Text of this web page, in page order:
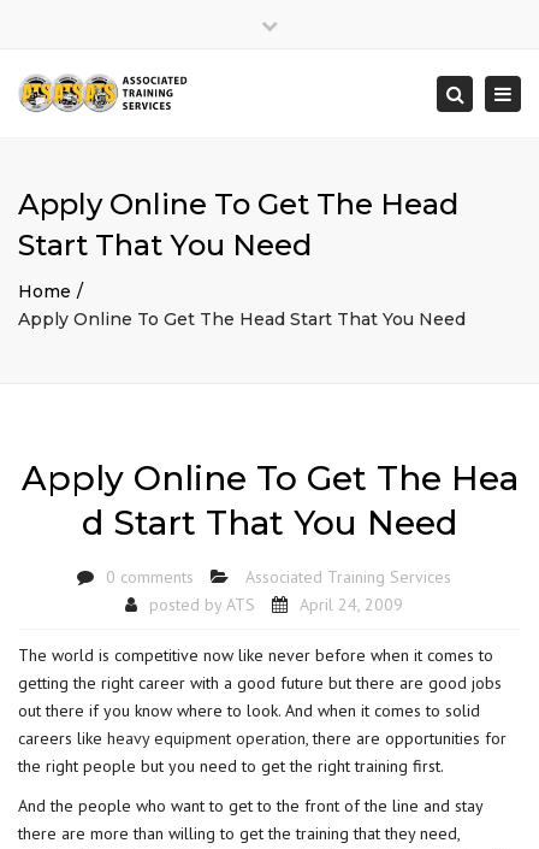
Search
Apply Online To Get The Head
Start That You Need
Home
Apply Online To Get The Head Start That You Need
Apply Online To Get The Hea
d Start That You Need
0 comments
Associated Training Services
posted by ATS April 24, 2009
The world is competitive now like never before when it comes to
getting the right career with a good future but there are good jobs
out there if you know where to look. And when it comes to solid
careers like heavy equipment operation, there are opportunities for
the right people but you need to get the right training first.
And the people who want to get to the front of the line and stay
there are more than willing to get the training that they need,